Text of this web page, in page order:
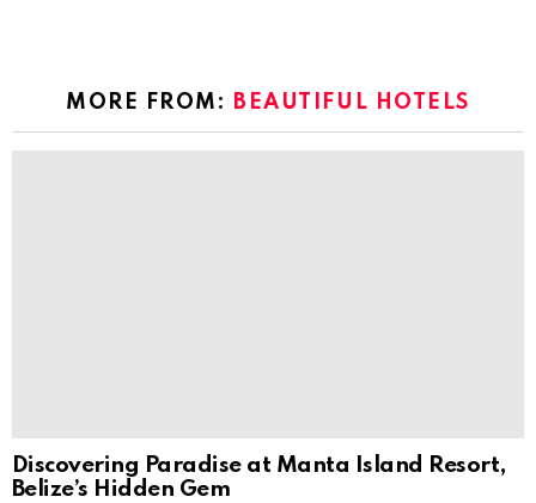
MORE FROM: BEAUTIFUL HOTELS
Discovering Paradise at Manta Island Resort,
Belize’s Hidden Gem